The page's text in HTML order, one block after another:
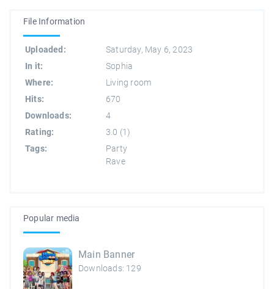
File Information
Uploaded:
Saturday, May 6, 2023
In it:
Sophia
Where:
Living room
Hits:
670
Downloads:
4
Rating:
3.0 (1)
Tags:
Party
Rave
Popular media
Main Banner
Downloads: 129